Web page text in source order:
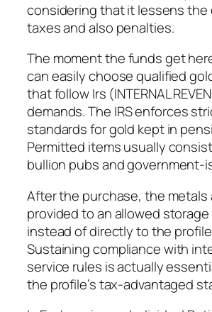
considering that it lessens the
taxes and also penalties.
The moment the funds get
can easily choose qualified
that follow Irs (INTERNAL
demands. The IRS enforces
standards for gold kept in
Permitted items usually
bullion pubs and government-
After the purchase, the metals
provided to an allowed
instead of directly to the
Sustaining compliance with
service rules is actually
the profile’s tax-advantaged